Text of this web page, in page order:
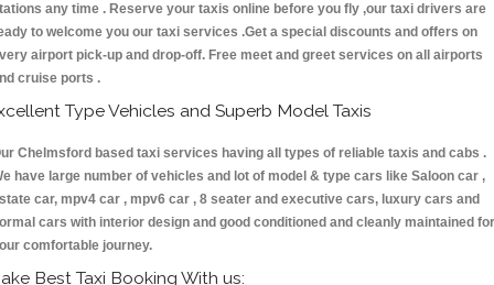
any time . Reserve your taxis online before you fly ,our taxi drivers are
to welcome you our taxi services .Get a special discounts and offers on
airport pick-up and drop-off. Free meet and greet services on all airports
cruise ports .
Type Vehicles and Superb Model Taxis
Chelmsford based taxi services having all types of reliable taxis and cabs .
have large number of vehicles and lot of model & type cars like Saloon car ,
car, mpv4 car , mpv6 car , 8 seater and executive cars, luxury cars and
cars with interior design and good conditioned and cleanly maintained for
comfortable journey.
Best Taxi Booking With us: